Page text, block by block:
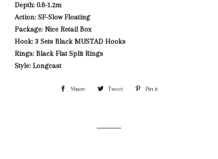
Depth: 0.8-1.2m
Action: SF-Slow Floating
Package: Nice Retail Box
Hook: 3 Sets Black MUSTAD Hooks
Rings: Black Flat Split Rings
Style: Longcast
Share Share Tweet Tweet Pin it